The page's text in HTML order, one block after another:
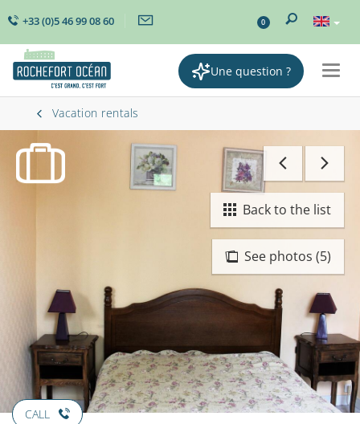
+33 (0)5 46 99 08 60 0
Une question ?
Vacation rentals
See photos (5)
Back to the list
CALL